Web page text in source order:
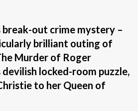
break-out crime mystery –
brilliant outing of
Murder of Roger
locked-room puzzle,
to her Queen of